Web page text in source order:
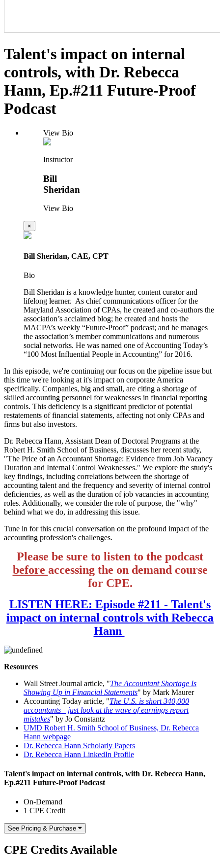
Talent's impact on internal
controls, with Dr. Rebecca
Hann, Ep.#211 Future-Proof
Podcast
View Bio
Instructor
Bill
Sheridan
View Bio
×
Bill Sheridan, CAE, CPT
Bio
Bill Sheridan is a knowledge hunter, content curator and
lifelong learner. As chief communications officer for the
Maryland Association of CPAs, he created and co-authors the
association’s acclaimed blog; he created and hosts the
MACPA’s weekly “Future-Proof” podcast; and he manages
the association’s member communications and numerous
social networks. He was named one of Accounting Today’s
“100 Most Influential People in Accounting” for 2016.
In this episode, we're continuing our focus on the pipeline issue but
this time we're looking at it's impact on corporate America
specifically. Companies, big and small, are citing a shortage of
skilled accounting personnel for weaknesses in financial reporting
controls. This deficiency is a significant predictor of potential
restatements of financial statements, affecting not only CPAs and
firms but also investors.
Dr. Rebecca Hann, Assistant Dean of Doctoral Programs at the
Robert H. Smith School of Business, discusses her recent study,
"The Price of an Accountant Shortage: Evidence from Job Vacancy
Duration and Internal Control Weaknesses." We explore the study's
key findings, including correlations between the shortage of
accounting talent and the frequency and severity of internal control
deficiencies, as well as the duration of job vacancies in accounting
roles. Additionally, we consider the role of purpose, the "why"
behind what we do, in addressing this issue.
Tune in for this crucial conversation on the profound impact of the
accounting profession's challenges.
Please be sure to listen to the podcast
before accessing the on demand course
for CPE.
LISTEN HERE: Episode #211 - Talent's
impact on internal controls with Rebecca
Hann
Resources
Wall Street Journal article, "The Accountant Shortage Is
Showing Up in Financial Statements" by Mark Maurer
Accounting Today article, "The U.S. is short 340,000
accountants—just look at the wave of earnings report
mistakes" by Jo Constantz
UMD Robert H. Smith School of Business, Dr. Rebecca
Hann webpage
Dr. Rebecca Hann Scholarly Papers
Dr. Rebecca Hann LinkedIn Profile
Talent's impact on internal controls, with Dr. Rebecca Hann,
Ep.#211 Future-Proof Podcast
On-Demand
1 CPE Credit
See Pricing & Purchase
CPE Credits Available